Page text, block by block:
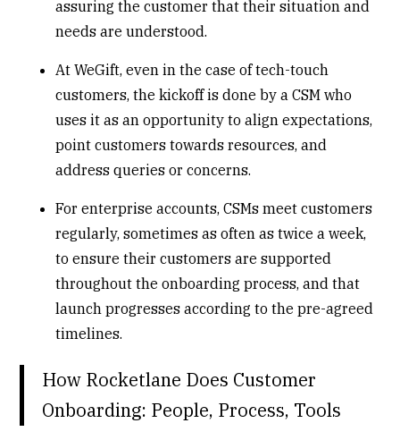
assuring the customer that their situation and
needs are understood.
At WeGift, even in the case of tech-touch
customers, thekickoffis done by a CSM who
uses it as an opportunity to align expectations,
point customers towards resources, and
address queries or concerns.
For enterprise accounts, CSMs meet customers
regularly, sometimes as often as twice a week,
to ensure their customers are supported
throughout the onboarding process, and that
launch progresses according to the pre-agreed
timelines.
How Rocketlane Does Customer
Onboarding: People, Process, Tools